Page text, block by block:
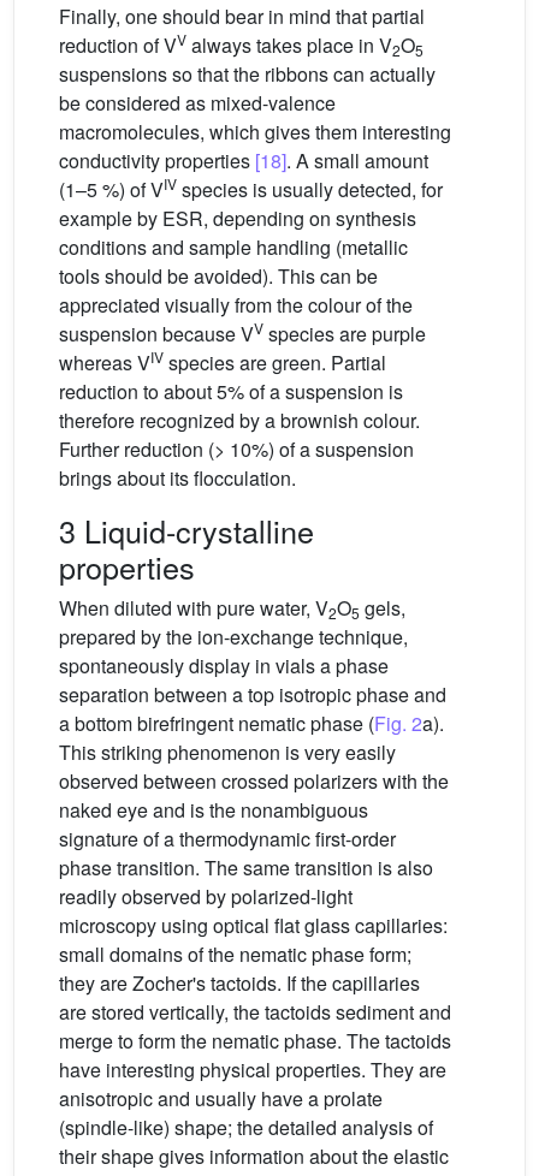
Finally, one should bear in mind that partial
reduction of VV always takes place in V2O5
suspensions so that the ribbons can actually
be considered as mixed-valence
macromolecules, which gives them interesting
conductivity properties [18]. A small amount
(1–5 %) of VIV species is usually detected, for
example by ESR, depending on synthesis
conditions and sample handling (metallic
tools should be avoided). This can be
appreciated visually from the colour of the
suspension because VV species are purple
whereas VIV species are green. Partial
reduction to about 5% of a suspension is
therefore recognized by a brownish colour.
Further reduction (> 10%) of a suspension
brings about its flocculation.
3 Liquid-crystalline
properties
When diluted with pure water, V2O5 gels,
prepared by the ion-exchange technique,
spontaneously display in vials a phase
separation between a top isotropic phase and
a bottom birefringent nematic phase (Fig. 2a).
This striking phenomenon is very easily
observed between crossed polarizers with the
naked eye and is the nonambiguous
signature of a thermodynamic first-order
phase transition. The same transition is also
readily observed by polarized-light
microscopy using optical flat glass capillaries:
small domains of the nematic phase form;
they are Zocher's tactoids. If the capillaries
are stored vertically, the tactoids sediment and
merge to form the nematic phase. The tactoids
have interesting physical properties. They are
anisotropic and usually have a prolate
(spindle-like) shape; the detailed analysis of
their shape gives information about the elastic